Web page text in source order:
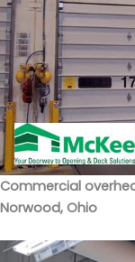
Commercial
Norwood, Ohio